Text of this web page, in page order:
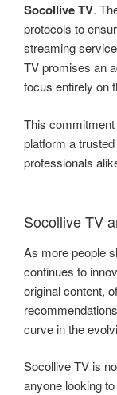
Socollive TV.
protocols to
streaming
TV promises an
focus entirely on
This
platform a
professionals
Socollive TV
As more people
continues to
original content,
curve in the
Socollive TV is
anyone looking